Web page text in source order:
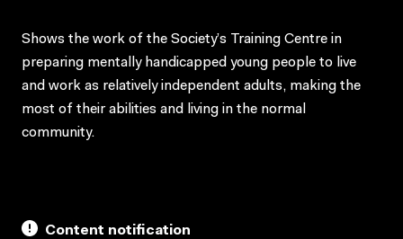
Shows the work of the Society’s Training Centre in
preparing mentally handicapped young people to live
and work as relatively independent adults, making the
most of their abilities and living in the normal
community.
Content notification